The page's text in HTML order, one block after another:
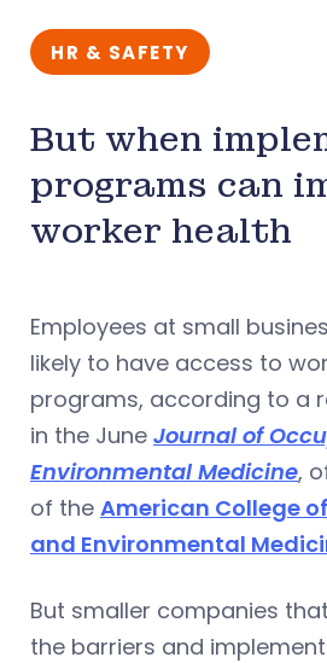
HR & SAFETY
But when
programs can
worker health
Employees at small
likely to have access to
programs, according to a
in the June Journal of
Environmental Medicine,
of the American College
and Environmental
But smaller companies
the barriers and